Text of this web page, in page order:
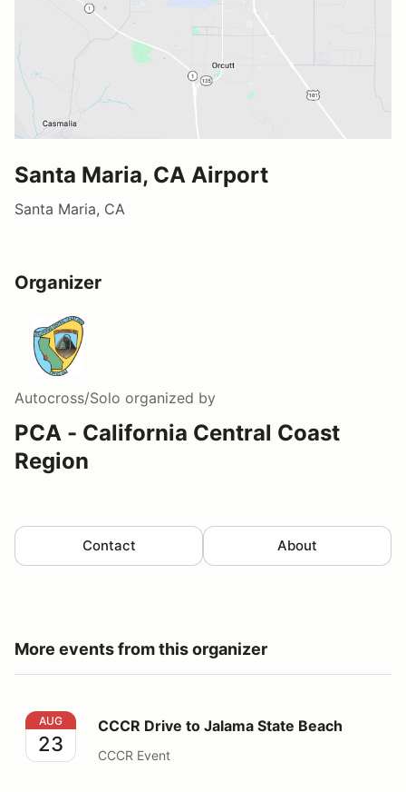
Santa Maria, CA Airport
Santa Maria, CA
Organizer
Autocross/Solo organized by
PCA - California Central Coast
Region
Contact About
More events from this organizer
CCCR Drive to Jalama State Beach
AUG
23
CCCR Drive to Jalama State Beach
CCCR Event